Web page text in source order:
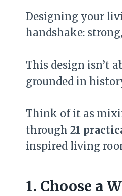
Designing your
handshake:
This design isn’t
grounded in
Think of it as
through 21
inspired living
1. Choose a